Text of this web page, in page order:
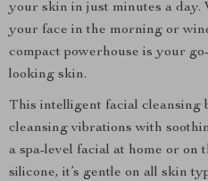
your skin in just minutes a day.
your face in the morning or
compact powerhouse is your
looking skin.
This intelligent facial cleansing
cleansing vibrations with
a spa-level facial at home or on
silicone, it’s gentle on all skin